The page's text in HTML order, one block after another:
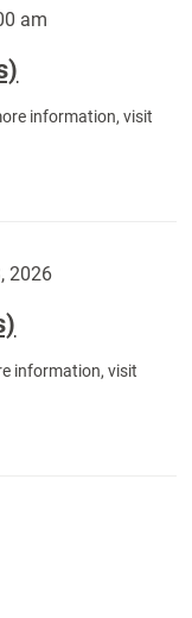
am
information, visit
2026
information, visit